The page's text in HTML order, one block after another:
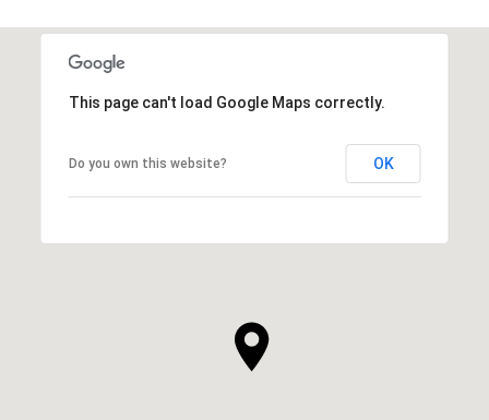
This page can't load Google Maps correctly.
Do you own this website? OK